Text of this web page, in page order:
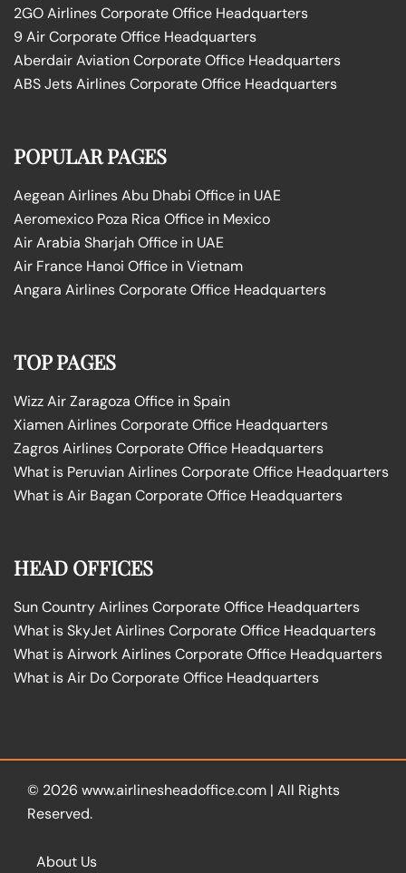
2GO Airlines Corporate Office Headquarters
9 Air Corporate Office Headquarters
Aberdair Aviation Corporate Office Headquarters
ABS Jets Airlines Corporate Office Headquarters
POPULAR PAGES
Aegean Airlines Abu Dhabi Office in UAE
Aeromexico Poza Rica Office in Mexico
Air Arabia Sharjah Office in UAE
Air France Hanoi Office in Vietnam
Angara Airlines Corporate Office Headquarters
TOP PAGES
Wizz Air Zaragoza Office in Spain
Xiamen Airlines Corporate Office Headquarters
Zagros Airlines Corporate Office Headquarters
What is Peruvian Airlines Corporate Office Headquarters
What is Air Bagan Corporate Office Headquarters
HEAD OFFICES
Sun Country Airlines Corporate Office Headquarters
What is SkyJet Airlines Corporate Office Headquarters
What is Airwork Airlines Corporate Office Headquarters
What is Air Do Corporate Office Headquarters
© 2026 www.airlinesheadoffice.com | All Rights
Reserved.
About Us